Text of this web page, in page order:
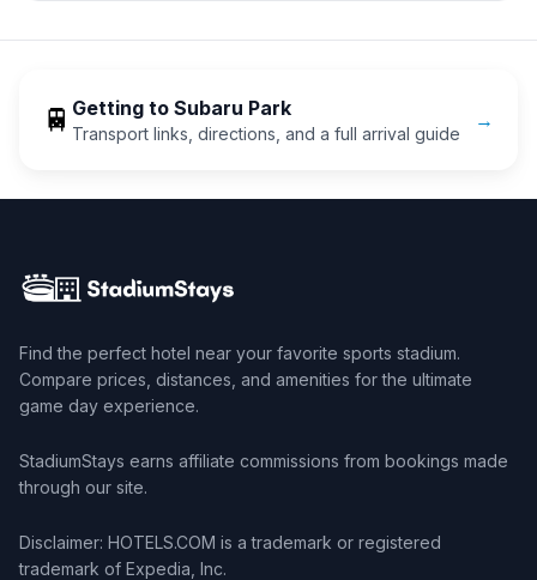
🚆 Getting to Subaru Park
Transport links, directions, and a full arrival guide
→
Find the perfect hotel near your favorite sports stadium.
Compare prices, distances, and amenities for the ultimate
game day experience.
StadiumStays earns affiliate commissions from bookings made
through our site.
Disclaimer: HOTELS.COM is a trademark or registered
trademark of Expedia, Inc.